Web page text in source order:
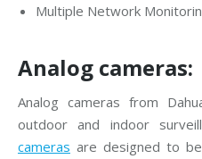
Multiple Network
Analog cameras:
Analog cameras from
outdoor and indoor
cameras are designed to